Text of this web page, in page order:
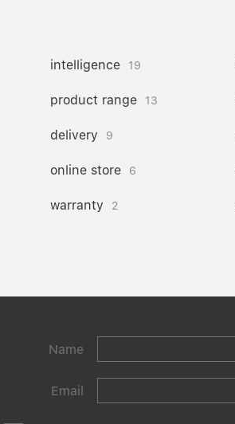
intelligence 19
product range 13
delivery 9
online store 6
warranty 2
Name
Email